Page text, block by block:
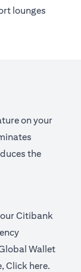
lounges
on your
the
Citibank
Wallet
tab)
Click here(opens
.